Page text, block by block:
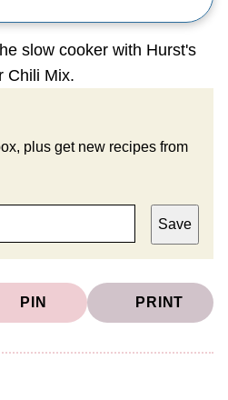
slow cooker with Hurst's
Chili Mix.
plus get new recipes from
Save
PIN PRINT